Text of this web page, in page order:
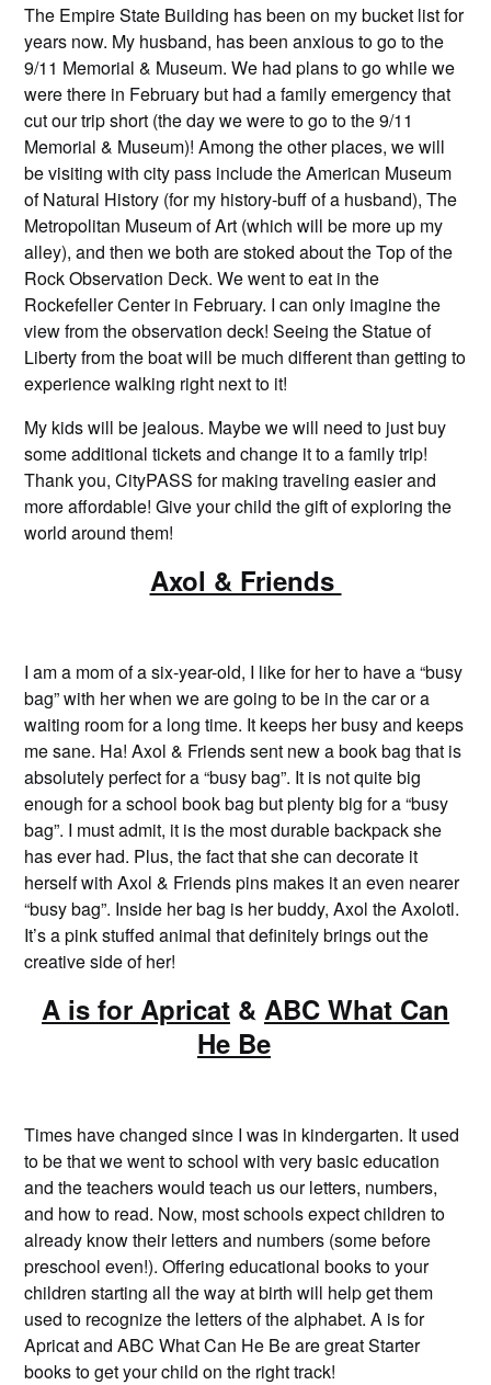
The Empire State Building has been on my bucket list for
years now. My husband, has been anxious to go to the
9/11 Memorial & Museum. We had plans to go while we
were there in February but had a family emergency that
cut our trip short (the day we were to go to the 9/11
Memorial & Museum)! Among the other places, we will
be visiting with city pass include the American Museum
of Natural History (for my history-buff of a husband), The
Metropolitan Museum of Art (which will be more up my
alley), and then we both are stoked about the Top of the
Rock Observation Deck. We went to eat in the
Rockefeller Center in February. I can only imagine the
view from the observation deck! Seeing the Statue of
Liberty from the boat will be much different than getting to
experience walking right next to it!
My kids will be jealous. Maybe we will need to just buy
some additional tickets and change it to a family trip!
Thank you, CityPASS for making traveling easier and
more affordable! Give your child the gift of exploring the
world around them!
Axol & Friends
I am a mom of a six-year-old, I like for her to have a “busy
bag” with her when we are going to be in the car or a
waiting room for a long time. It keeps her busy and keeps
me sane. Ha! Axol & Friends sent new a book bag that is
absolutely perfect for a “busy bag”. It is not quite big
enough for a school book bag but plenty big for a “busy
bag”. I must admit, it is the most durable backpack she
has ever had. Plus, the fact that she can decorate it
herself with Axol & Friends pins makes it an even nearer
“busy bag”. Inside her bag is her buddy, Axol the Axolotl.
It’s a pink stuffed animal that definitely brings out the
creative side of her!
A is for Apricat & ABC What Can
He Be
Times have changed since I was in kindergarten. It used
to be that we went to school with very basic education
and the teachers would teach us our letters, numbers,
and how to read. Now, most schools expect children to
already know their letters and numbers (some before
preschool even!). Offering educational books to your
children starting all the way at birth will help get them
used to recognize the letters of the alphabet. A is for
Apricat and ABC What Can He Be are great Starter
books to get your child on the right track!